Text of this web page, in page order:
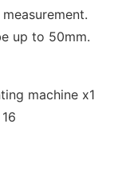
up to 50mm.